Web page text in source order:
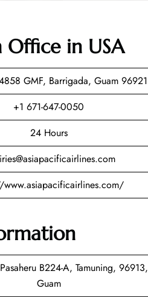
Office in USA
GMF, Barrigada, Guam 96921
+1 671-647-0050
24 Hours
www.asiapacificairlines.com/
B224-A, Tamuning, 96913,
Guam